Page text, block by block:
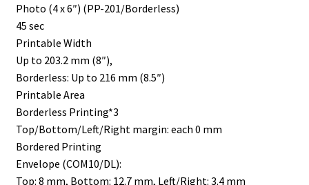
Photo (4 x 6″) (PP-201/Borderless)
45 sec
Printable Width
Up to 203.2 mm (8″),
Borderless: Up to 216 mm (8.5″)
Printable Area
Borderless Printing*3
Top/Bottom/Left/Right margin: each 0 mm
Bordered Printing
Envelope (COM10/DL):
Top: 8 mm, Bottom: 12.7 mm, Left/Right: 3.4 mm